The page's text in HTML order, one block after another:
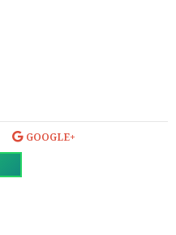
GOOGLE+